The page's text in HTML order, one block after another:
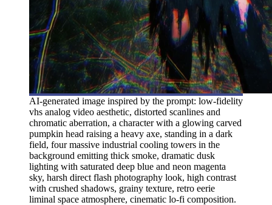
AI-generated image inspired by the prompt: low-fidelity
vhs analog video aesthetic, distorted scanlines and
chromatic aberration, a character with a glowing carved
pumpkin head raising a heavy axe, standing in a dark
field, four massive industrial cooling towers in the
background emitting thick smoke, dramatic dusk
lighting with saturated deep blue and neon magenta
sky, harsh direct flash photography look, high contrast
with crushed shadows, grainy texture, retro eerie
liminal space atmosphere, cinematic lo-fi composition.